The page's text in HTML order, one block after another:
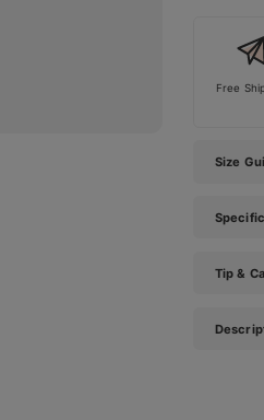
Free
Size
Tip &